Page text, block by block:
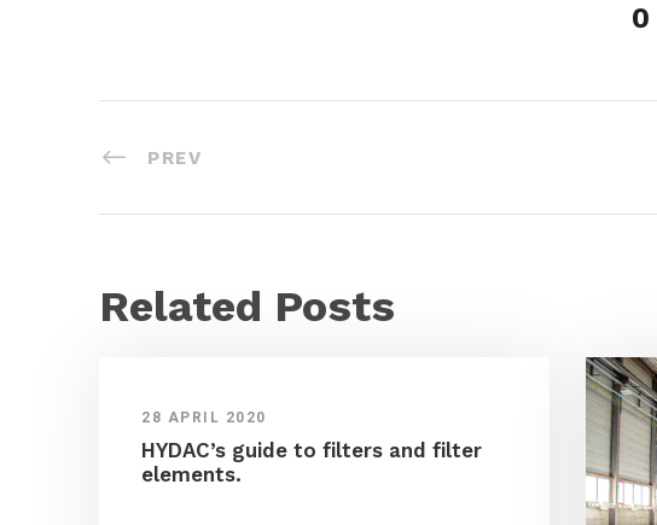
0
PREV
Related Posts
28 APRIL 2020
HYDAC’s guide to filters and filter
elements.